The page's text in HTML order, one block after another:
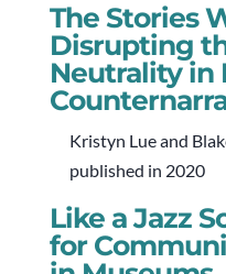
The Stories
Disrupting
Neutrality in
Kristyn Lue and
published in 2020
Like a Jazz
for